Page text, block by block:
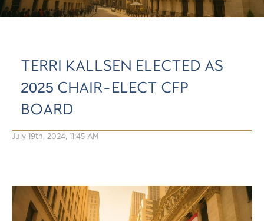
TERRI KALLSEN ELECTED AS
2025 CHAIR-ELECT CFP
BOARD
July 19th, 2024, 11:45 AM